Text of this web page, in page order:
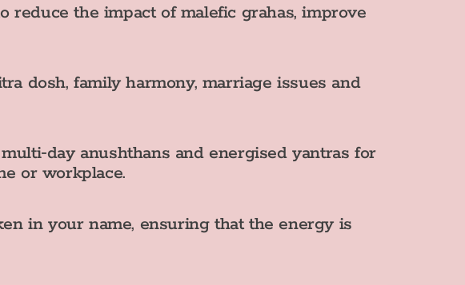
reduce the impact of malefic grahas, improve
dosh, family harmony, marriage issues and
anushthans and energised yantras for
or workplace.
in your name, ensuring that the energy is